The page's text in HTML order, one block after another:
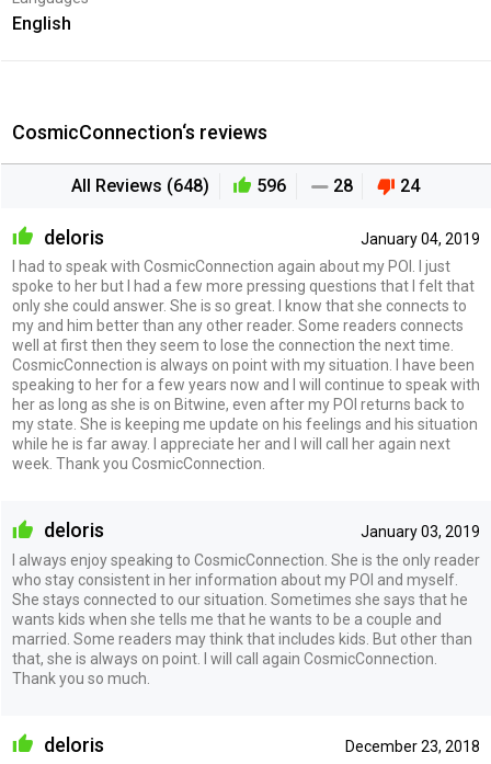
English
CosmicConnection‘s reviews
All Reviews (648) 596 28 24
January 04, 2019
deloris
I had to speak with CosmicConnection again about my POI. I just
spoke to her but I had a few more pressing questions that I felt that
only she could answer. She is so great. I know that she connects to
my and him better than any other reader. Some readers connects
well at first then they seem to lose the connection the next time.
CosmicConnection is always on point with my situation. I have been
speaking to her for a few years now and I will continue to speak with
her as long as she is on Bitwine, even after my POI returns back to
my state. She is keeping me update on his feelings and his situation
while he is far away. I appreciate her and I will call her again next
week. Thank you CosmicConnection.
January 03, 2019
deloris
I always enjoy speaking to CosmicConnection. She is the only reader
who stay consistent in her information about my POI and myself.
She stays connected to our situation. Sometimes she says that he
wants kids when she tells me that he wants to be a couple and
married. Some readers may think that includes kids. But other than
that, she is always on point. I will call again CosmicConnection.
Thank you so much.
December 23, 2018
deloris